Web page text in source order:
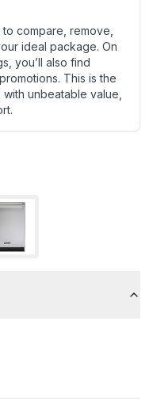
compare, remove,
ideal package. On
you’ll also find
This is the
unbeatable value,